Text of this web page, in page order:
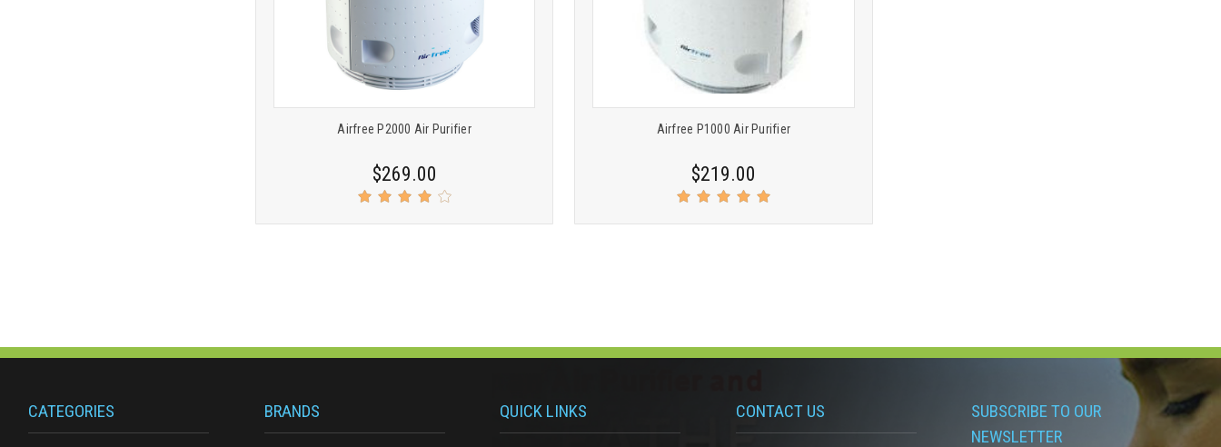
comparison
Airfree P2000 Air Purifier
$269.00
Airfree P1000 Air Purifier
$219.00
CATEGORIES BRANDS QUICK LINKS CONTACT US
SUBSCRIBE TO OUR
NEWSLETTER